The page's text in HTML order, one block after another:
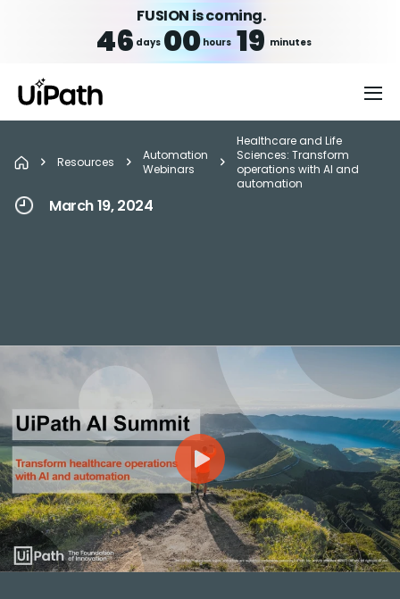
FUSION is coming.
46 days 00hours 19 minutes
Resources
Automation
Webinars
Healthcare and Life
Sciences: Transform
operations with AI and
automation
March 19, 2024